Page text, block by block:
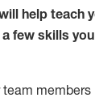
help teach
few skills
team members